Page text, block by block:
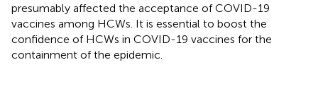
presumably affected the acceptance of COVID-19
vaccines among HCWs. It is essential to boost the
confidence of HCWs in COVID-19 vaccines for the
containment of the epidemic.